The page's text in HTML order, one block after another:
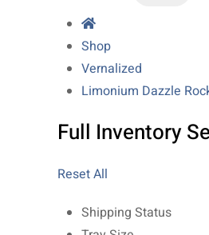
Shop
Vernalized
Limonium Dazzle
Full Inventory
Reset All
Shipping Status